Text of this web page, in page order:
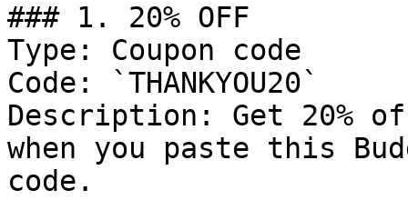
### 1. 20% OFF
Type: Coupon code
Code: `THANKYOU20`
Description: Get 20%
when you paste this
code.